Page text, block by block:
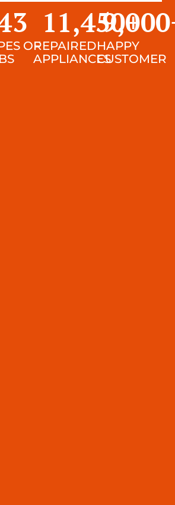
OFREPAIRED
APPLIANCES
11,450+
HAPPY
CUSTOMER
9,000